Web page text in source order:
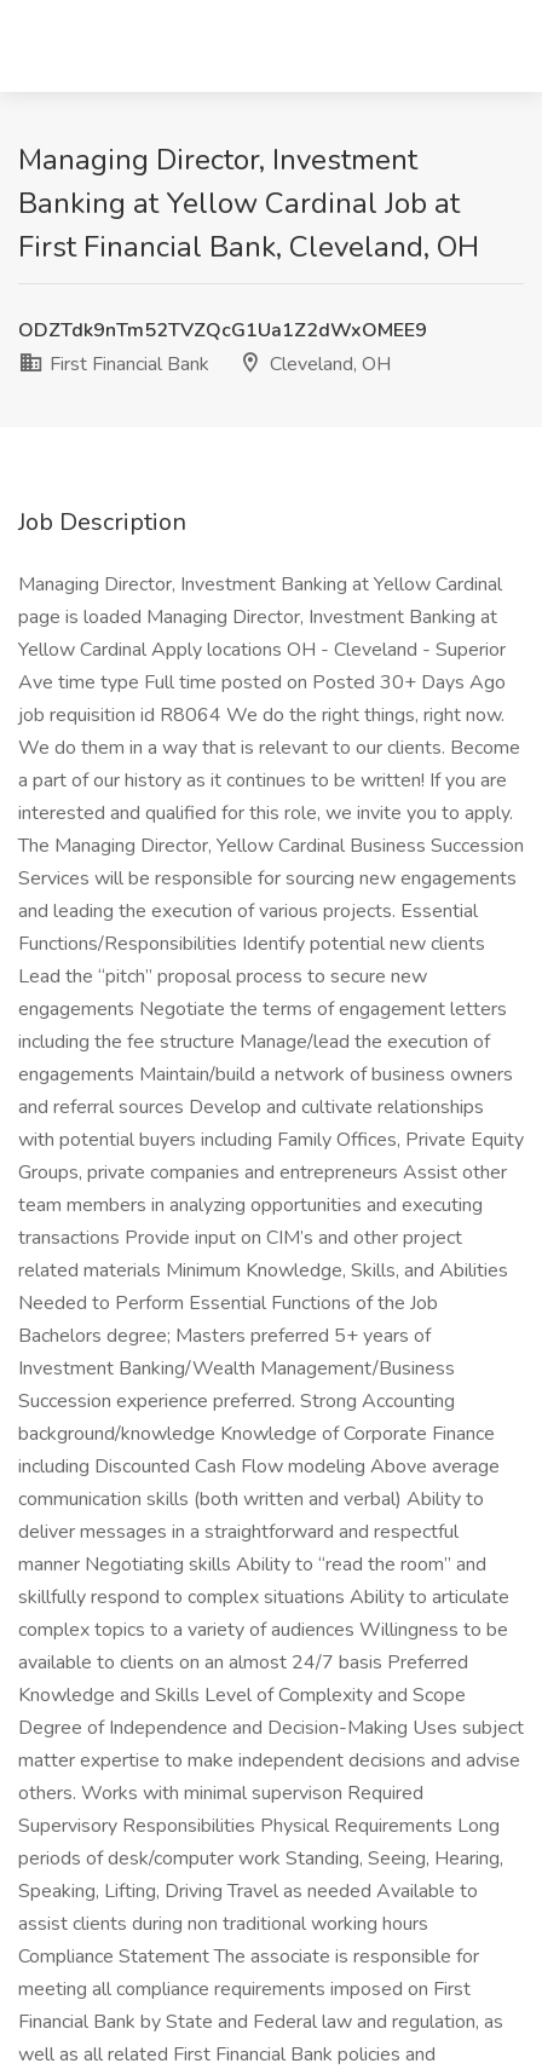
Managing Director, Investment
Banking at Yellow Cardinal Job at
First Financial Bank, Cleveland, OH
ODZTdk9nTm52TVZQcG1Ua1Z2dWxOMEE9
First Financial Bank
Cleveland, OH
Job Description
Managing Director, Investment Banking at Yellow Cardinal
page is loaded Managing Director, Investment Banking at
Yellow Cardinal Apply locations OH - Cleveland - Superior
Ave time type Full time posted on Posted 30+ Days Ago
job requisition id R8064 We do the right things, right now.
We do them in a way that is relevant to our clients. Become
a part of our history as it continues to be written! If you are
interested and qualified for this role, we invite you to apply.
The Managing Director, Yellow Cardinal Business Succession
Services will be responsible for sourcing new engagements
and leading the execution of various projects. Essential
Functions/Responsibilities Identify potential new clients
Lead the “pitch” proposal process to secure new
engagements Negotiate the terms of engagement letters
including the fee structure Manage/lead the execution of
engagements Maintain/build a network of business owners
and referral sources Develop and cultivate relationships
with potential buyers including Family Offices, Private Equity
Groups, private companies and entrepreneurs Assist other
team members in analyzing opportunities and executing
transactions Provide input on CIM’s and other project
related materials Minimum Knowledge, Skills, and Abilities
Needed to Perform Essential Functions of the Job
Bachelors degree; Masters preferred 5+ years of
Investment Banking/Wealth Management/Business
Succession experience preferred. Strong Accounting
background/knowledge Knowledge of Corporate Finance
including Discounted Cash Flow modeling Above average
communication skills (both written and verbal) Ability to
deliver messages in a straightforward and respectful
manner Negotiating skills Ability to “read the room” and
skillfully respond to complex situations Ability to articulate
complex topics to a variety of audiences Willingness to be
available to clients on an almost 24/7 basis Preferred
Knowledge and Skills Level of Complexity and Scope
Degree of Independence and Decision-Making Uses subject
matter expertise to make independent decisions and advise
others. Works with minimal supervison Required
Supervisory Responsibilities Physical Requirements Long
periods of desk/computer work Standing, Seeing, Hearing,
Speaking, Lifting, Driving Travel as needed Available to
assist clients during non traditional working hours
Compliance Statement The associate is responsible for
meeting all compliance requirements imposed on First
Financial Bank by State and Federal law and regulation, as
well as all related First Financial Bank policies and